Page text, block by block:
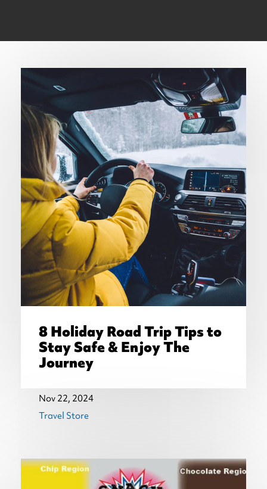
8 Holiday Road Trip Tips to
Stay Safe & Enjoy The
Journey
Nov 22, 2024
Travel Store